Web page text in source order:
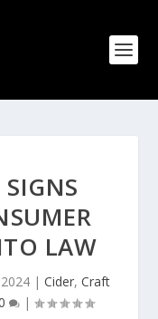
LAW
| Cider, Craft
|